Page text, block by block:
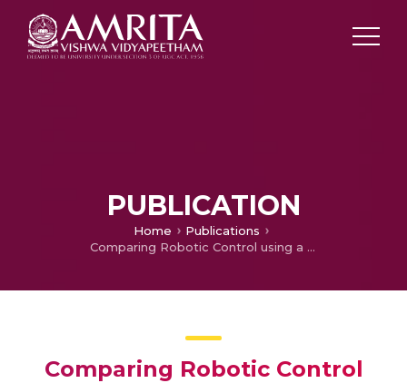
PUBLICATION
Home
Publications
Comparing Robotic Control using a Spiking Model of Cerebellar Network and a Gain Adapting forward-inverse Model
Comparing Robotic Control